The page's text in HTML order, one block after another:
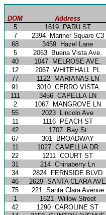
DOM Address
5
1619 PARU ST
7
2394 Mariner Square C3
68
3459 Hazel Lane
5
2063 Buena Vista Ave.
40
1047 MELROSE AVE.
12
2067 WHITEHALL PL
77
1122 MARIANAS LN
91
3010 CERRO VISTA
111
3456 CAPELLA LN
2
1067 MANGROVE LN
55
2023 Lincoln Ave
11
1116 PEACH ST
42
1707 Bay St
67
301 BROADWAY
11
1027 CAMELLIA DR
22
1211 COURT ST
31
214 Chinaberry Ln
34
2824 FERNSIDE BLVD
46
2629 SANTA CLARA AVE
75
221 Santa Clara Avenue
1
1621 Willow Street
42
1290 CAROLINE ST